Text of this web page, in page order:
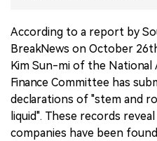
According to a report by
BreakNews on October
Kim Sun-mi of the National
Finance Committee has
declarations of "stem and
liquid". These records
companies have been